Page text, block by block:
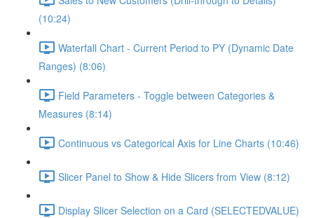
(10:24)
Waterfall Chart - Current Period to PY (Dynamic Date
Ranges) (8:06)
Field Parameters - Toggle between Categories &
Measures (8:14)
Continuous vs Categorical Axis for Line Charts (10:46)
Slicer Panel to Show & Hide Slicers from View (8:12)
Display Slicer Selection on a Card (SELECTEDVALUE)